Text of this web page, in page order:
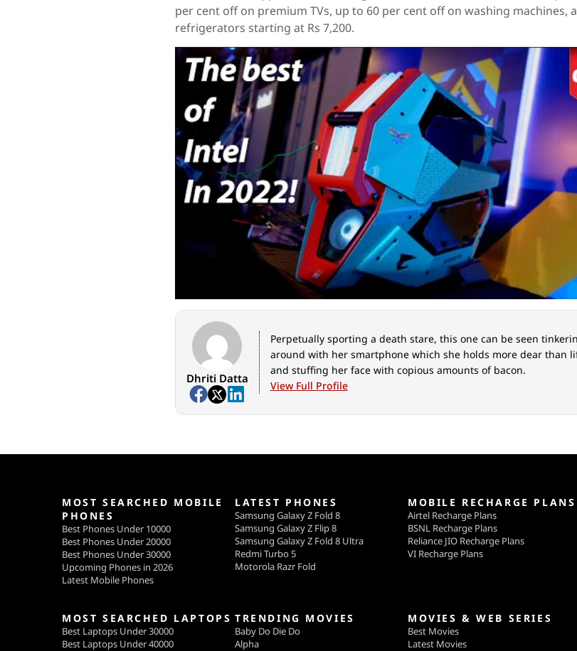
per cent off on premium TVs, up to 60 per cent off on washing machines,
refrigerators starting at Rs 7,200.
Dhriti Datta
Perpetually sporting a death stare, this one can be seen
around with her smartphone which she holds more dear than
and stuffing her face with copious amounts of bacon.
View Full Profile
MOST SEARCHED MOBILE
PHONES
Best Phones Under 10000
Best Phones Under 20000
Best Phones Under 30000
Upcoming Phones in 2026
Latest Mobile Phones
LATEST PHONES
Samsung Galaxy Z Fold 8
Samsung Galaxy Z Flip 8
Samsung Galaxy Z Fold 8 Ultra
Redmi Turbo 5
Motorola Razr Fold
MOBILE RECHARGE PLANS
Airtel Recharge Plans
BSNL Recharge Plans
Reliance JIO Recharge Plans
VI Recharge Plans
MOST SEARCHED LAPTOPS
Best Laptops Under 30000
Best Laptops Under 40000
TRENDING MOVIES
Baby Do Die Do
Alpha
MOVIES & WEB SERIES
Best Movies
Latest Movies